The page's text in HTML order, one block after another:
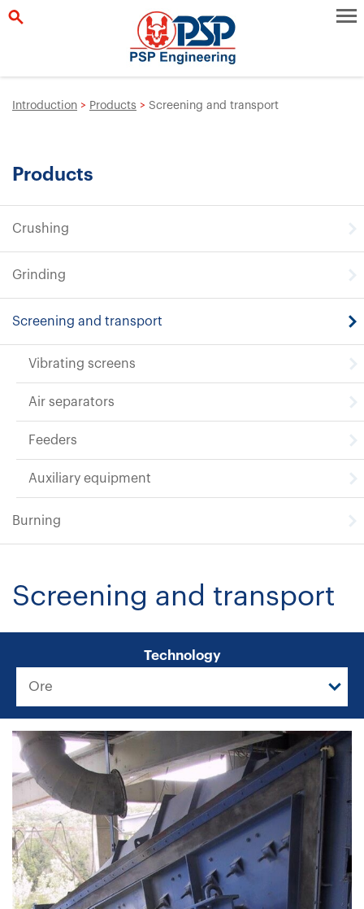
Introduction > Products > Screening and transport
Products
Crushing
Grinding
Screening and transport
Vibrating screens
Air separators
Feeders
Auxiliary equipment
Burning
Screening and transport
Technology